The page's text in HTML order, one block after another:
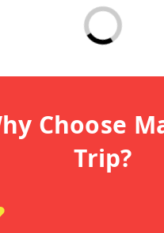
Choose
Trip?